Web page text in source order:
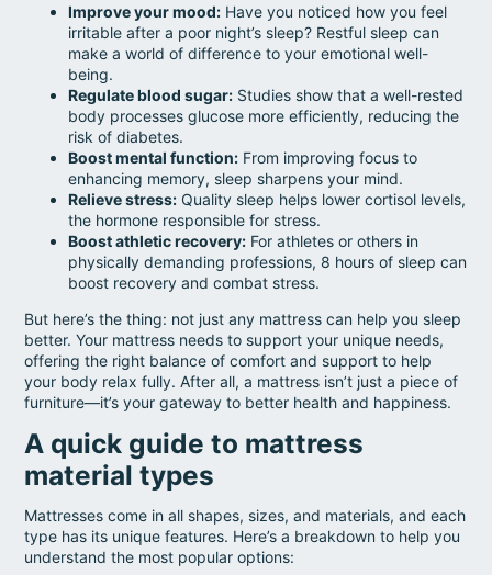
Improve your mood: Have you noticed how you feel
irritable after a poor night’s sleep? Restful sleep can
make a world of difference to your emotional well-
being.
Regulate blood sugar: Studies show that a well-rested
body processes glucose more efficiently, reducing the
risk of diabetes.
Boost mental function: From improving focus to
enhancing memory, sleep sharpens your mind.
Relieve stress: Quality sleep helps lower cortisol levels,
the hormone responsible for stress.
Boost athletic recovery: For athletes or others in
physically demanding professions, 8 hours of sleep can
boost recovery and combat stress.
But here’s the thing: not just any mattress can help you sleep
better. Your mattress needs to support your unique needs,
offering the right balance of comfort and support to help
your body relax fully. After all, a mattress isn’t just a piece of
furniture—it’s your gateway to better health and happiness.
A quick guide to mattress
material types
Mattresses come in all shapes, sizes, and materials, and each
type has its unique features. Here’s a breakdown to help you
understand the most popular options: